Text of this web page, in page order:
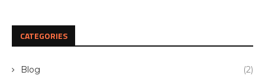
CATEGORIES
Blog (2)